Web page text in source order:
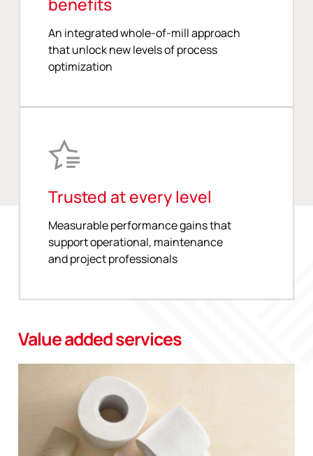
An integrated whole-of-mill approach
that unlock new levels of process
optimization
Trusted at every level
Measurable performance gains that
support operational, maintenance
and project professionals
Value added services